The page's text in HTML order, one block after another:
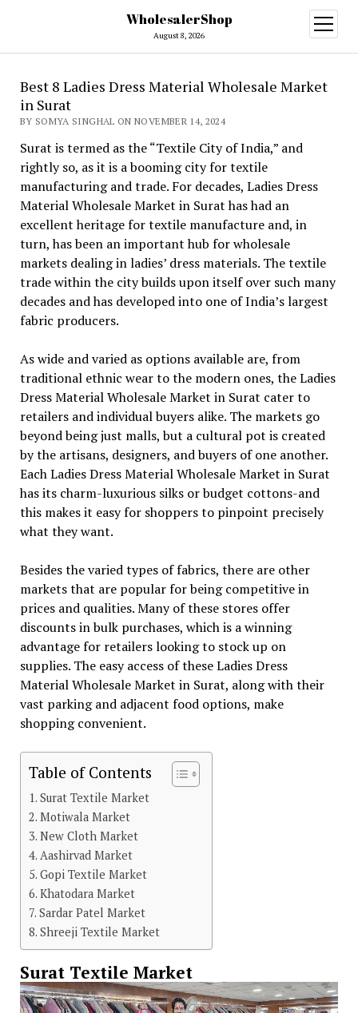
WholesalerShop
August 8, 2026
open
menu
Best 8 Ladies Dress Material Wholesale Market
in Surat
BY SOMYA SINGHAL ON NOVEMBER 14, 2024
Surat is termed as the “Textile City of India,” and
rightly so, as it is a booming city for textile
manufacturing and trade. For decades, Ladies Dress
Material Wholesale Market in Surat has had an
excellent heritage for textile manufacture and, in
turn, has been an important hub for wholesale
markets dealing in ladies’ dress materials. The textile
trade within the city builds upon itself over such many
decades and has developed into one of India’s largest
fabric producers.
As wide and varied as options available are, from
traditional ethnic wear to the modern ones, the Ladies
Dress Material Wholesale Market in Surat cater to
retailers and individual buyers alike. The markets go
beyond being just malls, but a cultural pot is created
by the artisans, designers, and buyers of one another.
Each Ladies Dress Material Wholesale Market in Surat
has its charm-luxurious silks or budget cottons-and
this makes it easy for shoppers to pinpoint precisely
what they want.
Besides the varied types of fabrics, there are other
markets that are popular for being competitive in
prices and qualities. Many of these stores offer
discounts in bulk purchases, which is a winning
advantage for retailers looking to stock up on
supplies. The easy access of these Ladies Dress
Material Wholesale Market in Surat, along with their
vast parking and adjacent food options, make
shopping convenient.
Table of Contents
Surat Textile Market
Motiwala Market
New Cloth Market
Aashirvad Market
Gopi Textile Market
Khatodara Market
Sardar Patel Market
Shreeji Textile Market
Surat Textile Market